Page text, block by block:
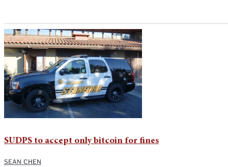
SUDPS to accept only bitcoin for fines
SEAN CHEN